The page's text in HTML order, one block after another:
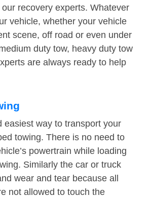
recovery experts. Whatever
vehicle, whether your vehicle
scene, off road or even under
duty tow, heavy duty tow
are always ready to help
easiest way to transport your
towing. There is no need to
powertrain while loading
Similarly the car or truck
wear and tear because all
not allowed to touch the